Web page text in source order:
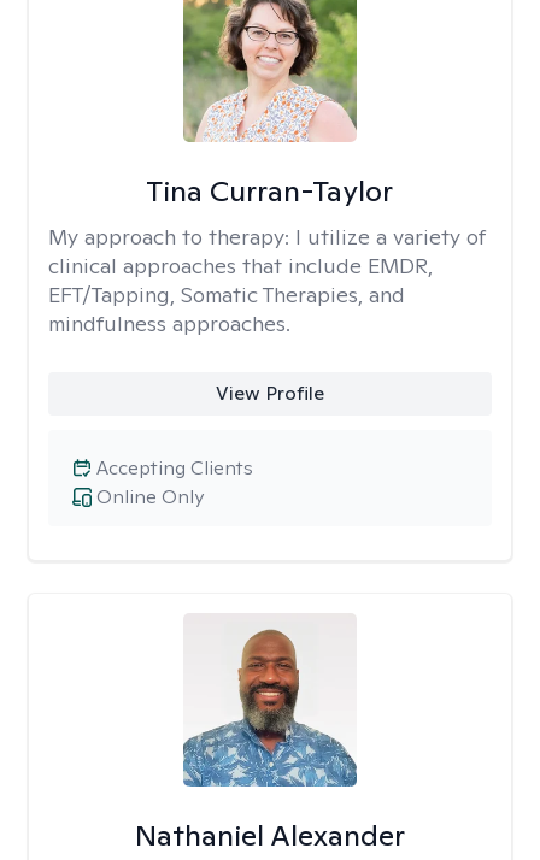
Tina Curran-Taylor
My approach to therapy: I utilize a variety of
clinical approaches that include EMDR,
EFT/Tapping, Somatic Therapies, and
mindfulness approaches.
View Profile
Online Only
Accepting Clients
Nathaniel Alexander